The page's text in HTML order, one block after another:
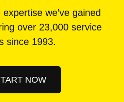
we’ve gained
over 23,000 service
since 1993.
NOW